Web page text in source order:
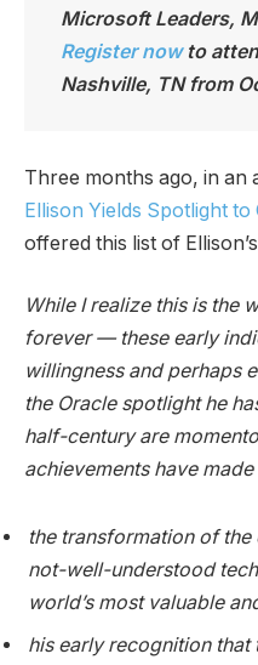
Microsoft Leaders,
Register nowto
Nashville, TN from
Three months ago, in an
Ellison Yields Spotlight to
offered this list of
While I realize this is the
forever — these early
willingness and perhaps
the Oracle spotlight he
half-century are
achievements have
the transformation of
not-well-understood
world’s most valuable
his early recognition that